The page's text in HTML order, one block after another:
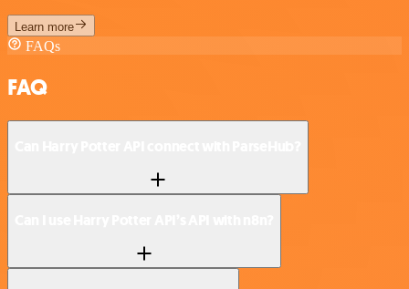
Learn more
FAQs
FAQ